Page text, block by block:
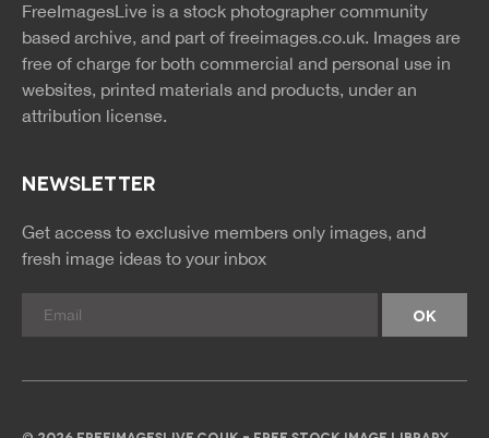
rss
rss
FreeImagesLive is a stock photographer community
based archive, and part of freeimages.co.uk. Images are
free of charge for both commercial and personal use in
websites, printed materials and products, under an
attribution license.
NEWSLETTER
Get access to exclusive members only images, and
fresh image ideas to your inbox